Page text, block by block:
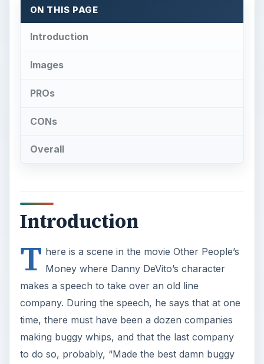
ON THIS PAGE
Introduction
Images
PROs
CONs
Overall
Introduction
T here is a scene in the movie Other People’s
Money where Danny DeVito’s character
makes a speech to take over an old line
company. During the speech, he says that at one
time, there must have been a dozen companies
making buggy whips, and that the last company
to do so, probably, “Made the best damn buggy